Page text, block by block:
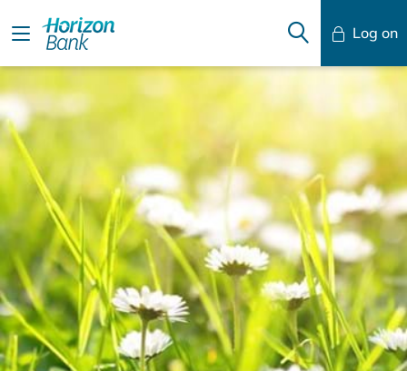
Log on
Mobile Banking
Desktop Banking